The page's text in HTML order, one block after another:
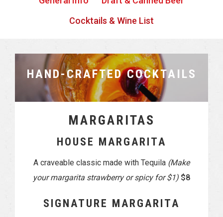
Cocktails & Wine List
HAND-CRAFTED COCKTAILS
MARGARITAS
HOUSE MARGARITA
A craveable classic made with Tequila (Make
your margarita strawberry or spicy for $1) $8
SIGNATURE MARGARITA